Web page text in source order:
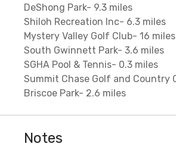
DeShong Park- 9.3 miles
Shiloh Recreation Inc- 6.3 miles
Mystery Valley Golf Club- 16 miles
South Gwinnett Park- 3.6 miles
SGHA Pool & Tennis- 0.3 miles
Summit Chase Golf and Country
Briscoe Park- 2.6 miles
Notes